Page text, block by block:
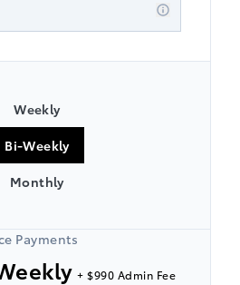
Weekly
Bi-Weekly
Monthly
Payments
+ $990 Admin Fee